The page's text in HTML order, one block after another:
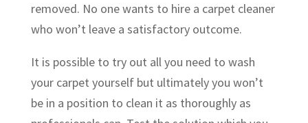
removed. No one wants to hire a carpet cleaner
who won’t leave a satisfactory outcome.
It is possible to try out all you need to wash
your carpet yourself but ultimately you won’t
be in a position to clean it as thoroughly as